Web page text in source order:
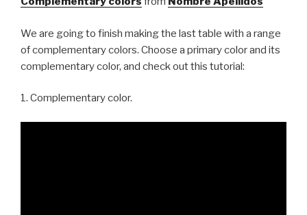
We are going to finish making the last table with a range
of complementary colors. Choose a primary color and its
complementary color, and check out this tutorial:
1. Complementary color.